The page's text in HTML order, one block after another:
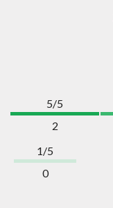
5/5
2
1/5
0